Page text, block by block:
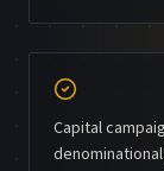
Capital